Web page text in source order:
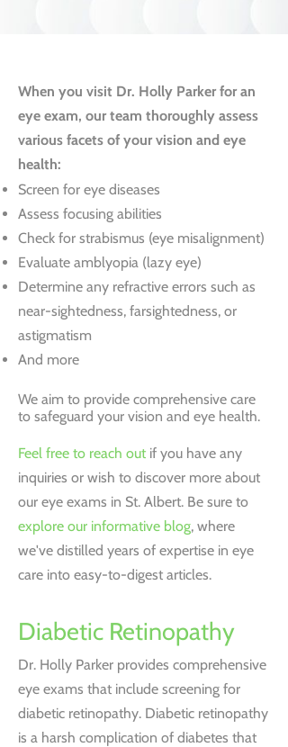
When you visit Dr. Holly Parker for an
eye exam, our team thoroughly assess
various facets of your vision and eye
health:
Screen for eye diseases
Assess focusing abilities
Check for strabismus (eye misalignment)
Evaluate amblyopia (lazy eye)
Determine any refractive errors such as
near-sightedness, farsightedness, or
astigmatism
And more
We aim to provide comprehensive care
to safeguard your vision and eye health.
Feel free to reach out if you have any
inquiries or wish to discover more about
our eye exams in St. Albert. Be sure to
explore our informative blog, where
we've distilled years of expertise in eye
care into easy-to-digest articles.
Diabetic Retinopathy
Dr. Holly Parker provides comprehensive
eye exams that include screening for
diabetic retinopathy. Diabetic retinopathy
is a harsh complication of diabetes that